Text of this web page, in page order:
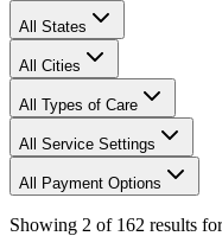
All States
All Cities
All Types of Care
All Service Settings
All Payment Options
Showing 2 of 162 results